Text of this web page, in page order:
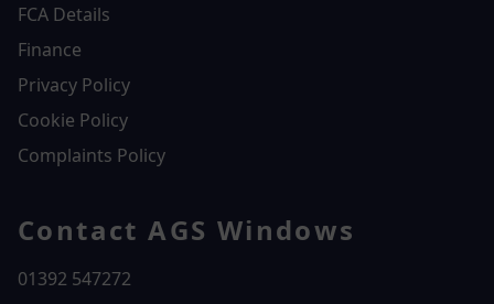
FCA Details
Finance
Privacy Policy
Cookie Policy
Complaints Policy
Contact AGS Windows
01392 547272